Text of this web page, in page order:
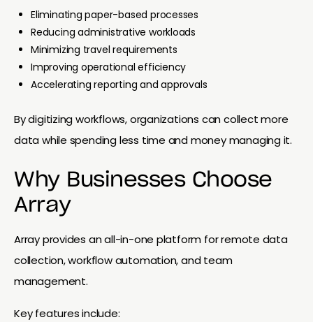
Eliminating paper-based processes
Reducing administrative workloads
Minimizing travel requirements
Improving operational efficiency
Accelerating reporting and approvals
By digitizing workflows, organizations can collect more
data while spending less time and money managing it.
Why Businesses Choose
Array
Array provides an all-in-one platform for remote data
collection, workflow automation, and team
management.
Key features include: